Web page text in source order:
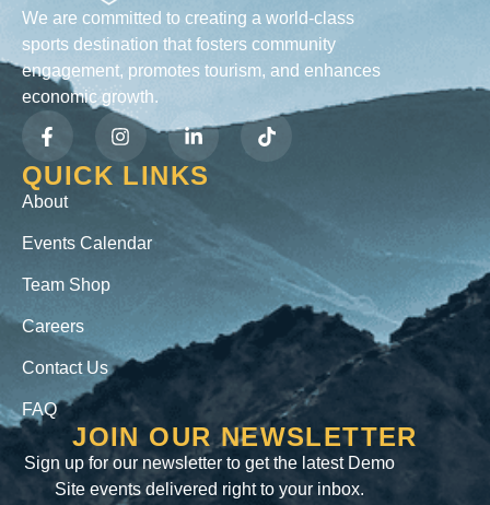
We are committed to creating a world-class
sports destination that fosters community
engagement, promotes tourism, and enhances
economic growth.
QUICK LINKS
About
Events Calendar
Team Shop
Careers
Contact Us
FAQ
JOIN OUR NEWSLETTER
Sign up for our newsletter to get the latest Demo
Site events delivered right to your inbox.